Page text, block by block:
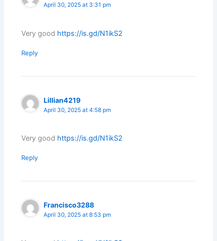
April 30, 2025 at 3:31 pm
Very good https://is.gd/N1ikS2
Reply
Lillian4219
April 30, 2025 at 4:58 pm
Very good https://is.gd/N1ikS2
Reply
Francisco3288
April 30, 2025 at 8:53 pm